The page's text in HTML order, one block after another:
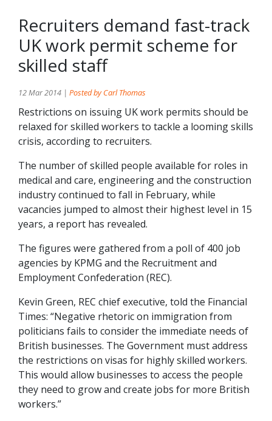
Recruiters demand fast-track
UK work permit scheme for
skilled staff
12 Mar 2014 | Posted by Carl Thomas
Restrictions on issuing UK work permits should be
relaxed for skilled workers to tackle a looming skills
crisis, according to recruiters.
The number of skilled people available for roles in
medical and care, engineering and the construction
industry continued to fall in February, while
vacancies jumped to almost their highest level in 15
years, a report has revealed.
The figures were gathered from a poll of 400 job
agencies by KPMG and the Recruitment and
Employment Confederation (REC).
Kevin Green, REC chief executive, told the Financial
Times: “Negative rhetoric on immigration from
politicians fails to consider the immediate needs of
British businesses. The Government must address
the restrictions on visas for highly skilled workers.
This would allow businesses to access the people
they need to grow and create jobs for more British
workers.”